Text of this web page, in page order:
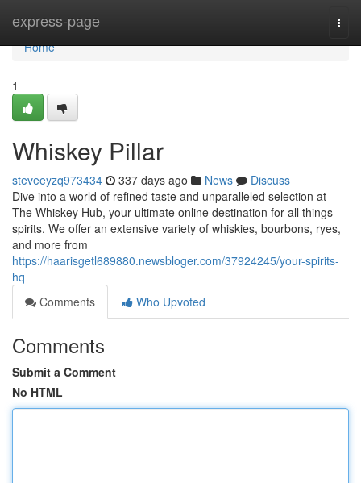
express-page
Home
Home
1
Whiskey Pillar
steveeyzq973434 337 days ago News
Discuss
Dive into a world of refined taste and unparalleled selection at
The Whiskey Hub, your ultimate online destination for all things
spirits. We offer an extensive variety of whiskies, bourbons, ryes,
and more from
https://haarisgetl689880.newsbloger.com/37924245/your-spirits-
hq
Comments
Who Upvoted
Comments
Submit a Comment
No HTML